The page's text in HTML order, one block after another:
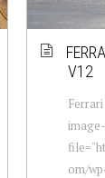
V12
om/